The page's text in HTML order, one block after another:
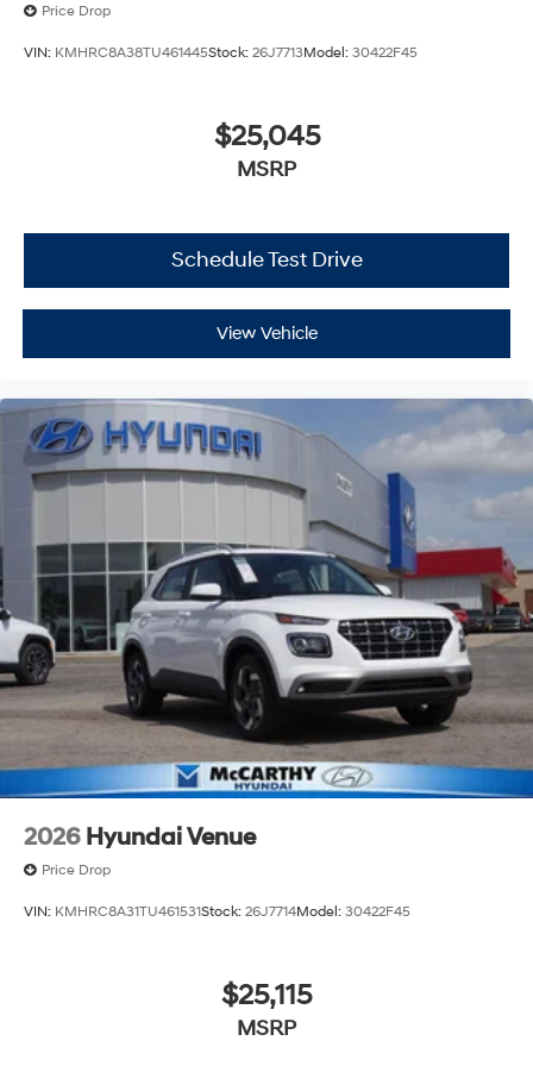
Price Drop
VIN: KMHRC8A38TU461445Stock: 26J7713Model: 30422F45
$25,045
MSRP
Schedule Test Drive
View Vehicle
2026 Hyundai Venue
Price Drop
VIN: KMHRC8A31TU461531Stock: 26J7714Model: 30422F45
$25,115
MSRP